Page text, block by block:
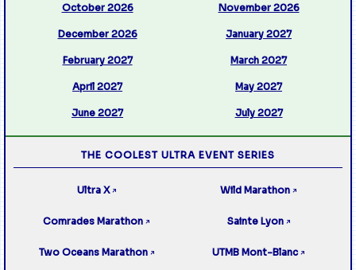
October 2026 November 2026
December 2026 January 2027
February 2027 March 2027
April 2027 May 2027
June 2027 July 2027
THE COOLEST ULTRA EVENT SERIES
Ultra X ↗ Wild Marathon ↗
Comrades Marathon ↗ Sainte Lyon ↗
Two Oceans Marathon ↗ UTMB Mont-Blanc ↗